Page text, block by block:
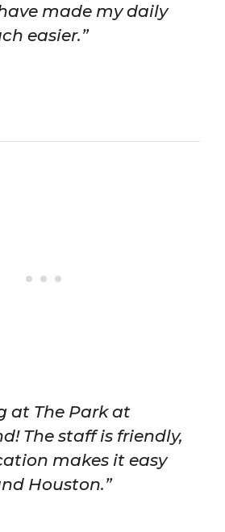
made my daily
easier.”
at The Park at
The staff is friendly,
makes it easy
Houston.”